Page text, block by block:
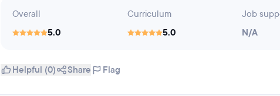
Overall
5.0
Curriculum
5.0
Job
N/A
Helpful (0) Share Flag